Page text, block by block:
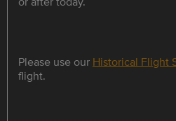
Please use our Historical Flight
flight.